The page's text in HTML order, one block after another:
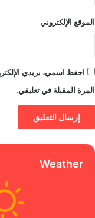
الموقع الإلكتروني
احفظ اسمي، بريدي
المرة المقبلة في تعليقي.
Weather